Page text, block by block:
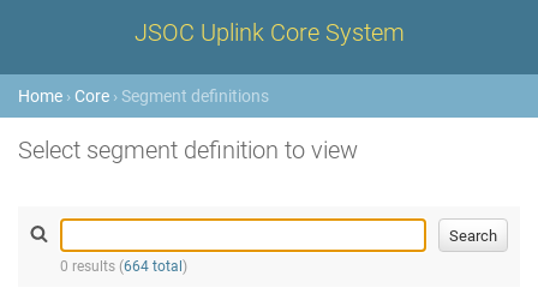
JSOC Uplink Core System
Home › Core › Segment definitions
Select segment definition to view
0 results (664 total )